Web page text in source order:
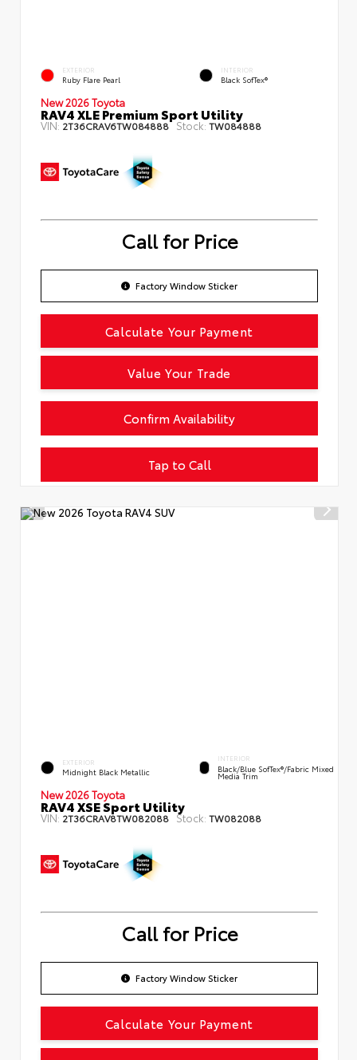
EXTERIOR
Ruby Flare Pearl
INTERIOR
Black SofTex®
New 2026 Toyota
RAV4 XLE Premium Sport Utility
VIN: 2T36CRAV6TW084888 Stock: TW084888
Call for Price
Factory Window Sticker
Tap to Call
Confirm Availability
Calculate Your Payment
Value Your Trade
EXTERIOR
Midnight Black Metallic
INTERIOR
Black/Blue SofTex®/fabric Mixed
Media Trim
New 2026 Toyota
RAV4 XSE Sport Utility
VIN: 2T36CRAV8TW082088 Stock: TW082088
Call for Price
Factory Window Sticker
Calculate Your Payment